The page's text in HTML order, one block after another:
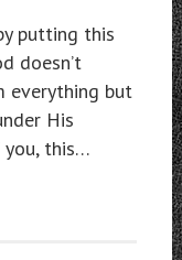
putting this
doesn’t
everything but
His
you, this…